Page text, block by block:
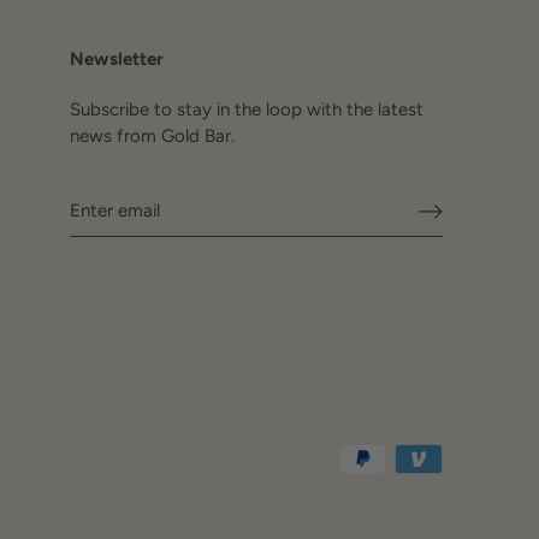
Newsletter
Subscribe to stay in the loop with the latest
news from Gold Bar.